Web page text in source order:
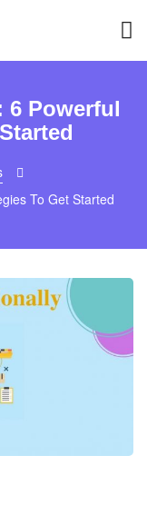
6 Powerful
To Get Started